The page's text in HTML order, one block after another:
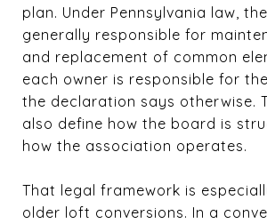
plan. Under Pennsylvania law,
generally responsible for
and replacement of common
each owner is responsible for
the declaration says otherwise.
also define how the board is
how the association operates.
That legal framework is
older loft conversions. In a